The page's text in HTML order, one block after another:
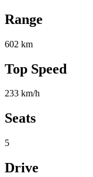
Range
602 km
Top Speed
233 km/h
Seats
5
Drive